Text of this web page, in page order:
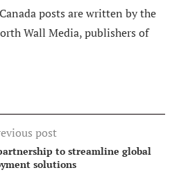
posts are written by the
Wall Media, publishers of
post
to streamline global
solutions